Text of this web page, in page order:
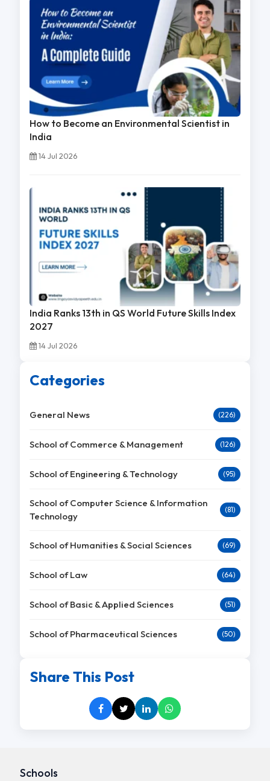
How to Become an Environmental Scientist in
India
14 Jul 2026
India Ranks 13th in QS World Future Skills Index
2027
14 Jul 2026
Categories
General News (226)
School of Commerce & Management (126)
School of Engineering & Technology (95)
School of Computer Science & Information
Technology
(81)
School of Humanities & Social Sciences (69)
School of Law (64)
School of Basic & Applied Sciences (51)
School of Pharmaceutical Sciences (50)
Share This Post
Schools